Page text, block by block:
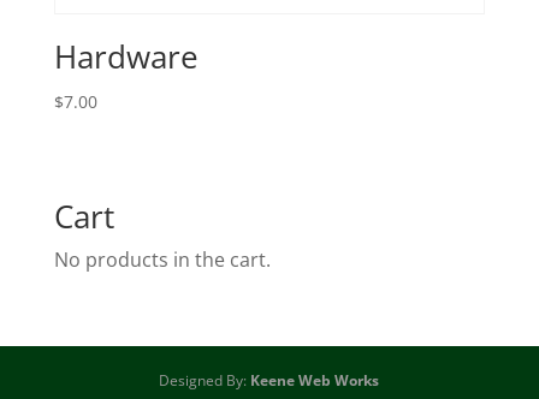
Hardware
$7.00
Cart
No products in the cart.
Designed By: Keene Web Works